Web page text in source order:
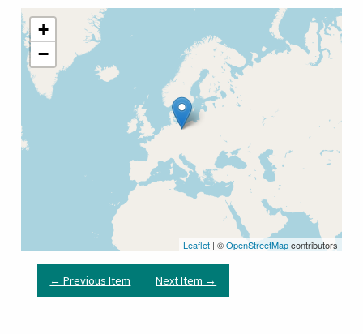
+
−
Leaflet | ©OpenStreetMapcontributors
← Previous Item Next Item →